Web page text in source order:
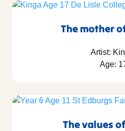
The mother
Artist:
Age:
The values